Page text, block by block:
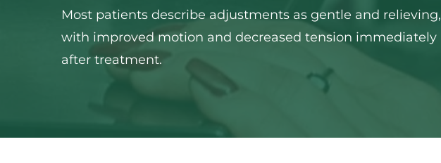
Most patients describe adjustments as gentle and relieving,
with improved motion and decreased tension immediately
after treatment.